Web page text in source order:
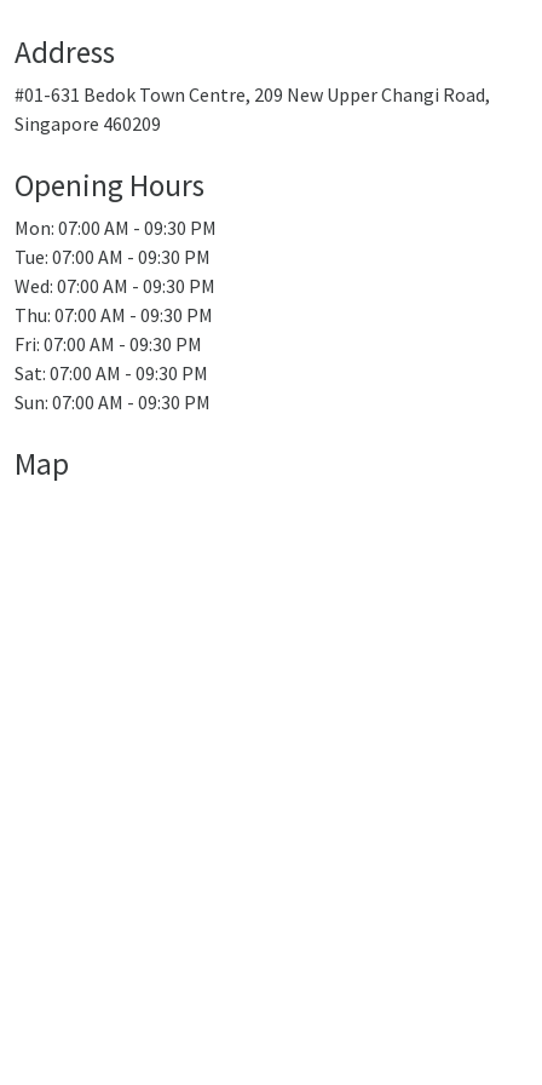
Address
#01-631 Bedok Town Centre, 209 New Upper Changi Road,
Singapore 460209
Opening Hours
Mon: 07:00 AM - 09:30 PM
Tue: 07:00 AM - 09:30 PM
Wed: 07:00 AM - 09:30 PM
Thu: 07:00 AM - 09:30 PM
Fri: 07:00 AM - 09:30 PM
Sat: 07:00 AM - 09:30 PM
Sun: 07:00 AM - 09:30 PM
Map